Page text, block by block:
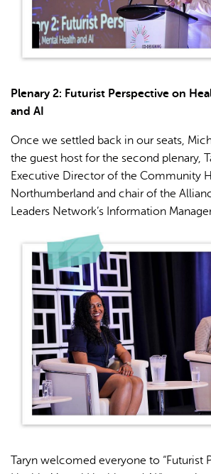
Plenary 2: Futurist Perspective on
and AI
Once we settled back in our seats,
the guest host for the second plenary,
Executive Director of the Community
Northumberland and chair of the
Leaders Network’s Information
Taryn welcomed everyone to “Futurist